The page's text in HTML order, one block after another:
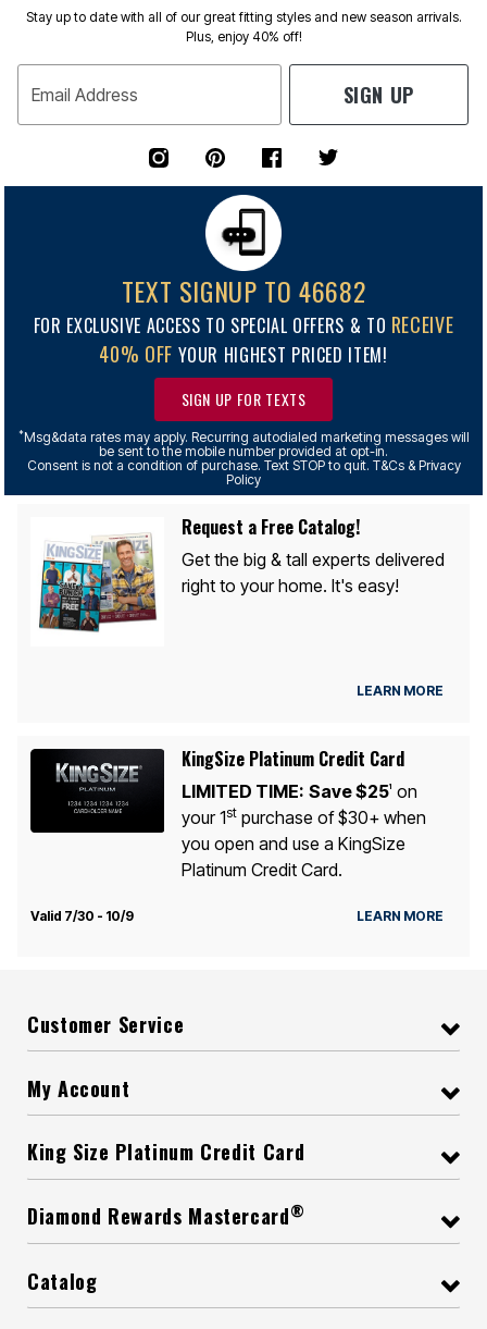
Stay up to date with all of our great fitting styles and new season arrivals.
Plus, enjoy 40% off!
Email Address SIGN UP
TEXT SIGNUP TO 46682
FOR EXCLUSIVE ACCESS TO SPECIAL OFFERS & TO RECEIVE
40% OFF YOUR HIGHEST PRICED ITEM!
SIGN UP FOR TEXTS
*Msg&data rates may apply. Recurring autodialed marketing messages will
be sent to the mobile number provided at opt-in.
Consent is not a condition of purchase. Text STOP to quit. T&Cs & Privacy
Policy
Request a Free Catalog!
Get the big & tall experts delivered
right to your home. It's easy!
LEARN MORE
KingSize Platinum Credit Card
LIMITED TIME: Save $251
on
your 1stpurchase of $30+ when
you open and use a KingSize
Platinum Credit Card.
Valid 7/30 - 10/9 LEARN MORE
Customer Service
My Account
King Size Platinum Credit Card
Diamond Rewards Mastercard®
Catalog